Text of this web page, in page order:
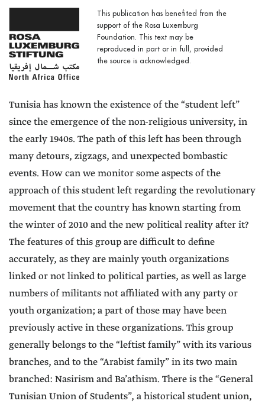
This publication has benefited from the
support of the Rosa Luxemburg
Foundation. This text may be
reproduced in part or in full, provided
the source is acknowledged.
Tunisia has known the existence of the “student left”
since the emergence of the non-religious university, in
the early 1940s. The path of this left has been through
many detours, zigzags, and unexpected bombastic
events. How can we monitor some aspects of the
approach of this student left regarding the revolutionary
movement that the country has known starting from
the winter of 2010 and the new political reality after it?
The features of this group are difficult to define
accurately, as they are mainly youth organizations
linked or not linked to political parties, as well as large
numbers of militants not affiliated with any party or
youth organization; a part of those may have been
previously active in these organizations. This group
generally belongs to the “leftist family” with its various
branches, and to the “Arabist family” in its two main
branched: Nasirism and Ba’athism. There is the “General
Tunisian Union of Students”, a historical student union,